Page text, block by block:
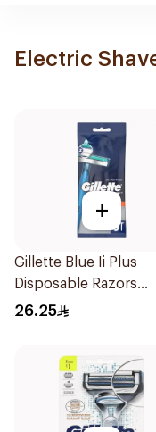
Electric
+
Gillette Blue Ii Plus
Disposable Razors
5Pieces
26.25